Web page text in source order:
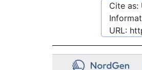
Cite as:
URL: